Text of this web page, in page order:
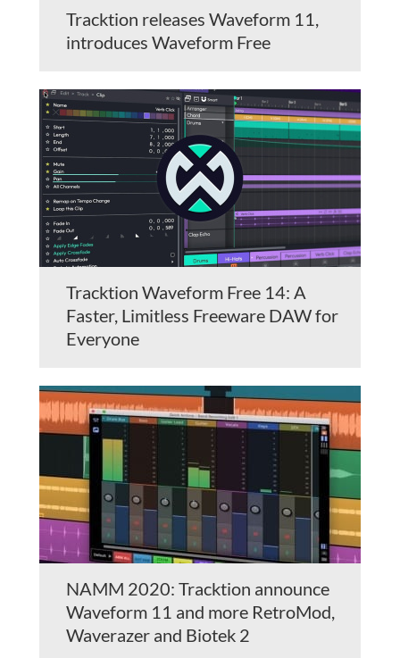
Tracktion releases Waveform 11,
introduces Waveform Free
Tracktion Waveform Free 14: A
Faster, Limitless Freeware DAW for
Everyone
NAMM 2020: Tracktion announce
Waveform 11 and more RetroMod,
Waverazer and Biotek 2